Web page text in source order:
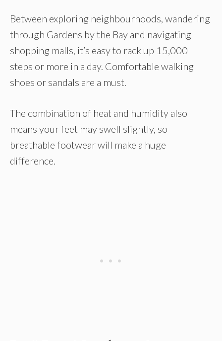
Between exploring neighbourhoods, wandering
through Gardens by the Bay and navigating
shopping malls, it’s easy to rack up 15,000
steps or more in a day. Comfortable walking
shoes or sandals are a must.
The combination of heat and humidity also
means your feet may swell slightly, so
breathable footwear will make a huge
difference.